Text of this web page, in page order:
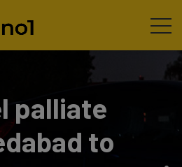
palliate
to